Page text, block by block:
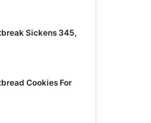
Sickens 345,
Cookies For